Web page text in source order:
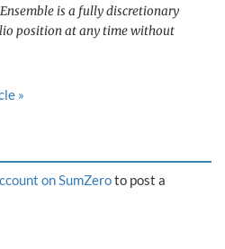
is a fully discretionary
position at any time without
»
on SumZeroto post a